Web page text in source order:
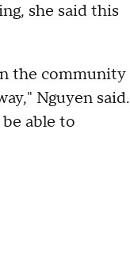
she said this
the community
Nguyen said.
able to